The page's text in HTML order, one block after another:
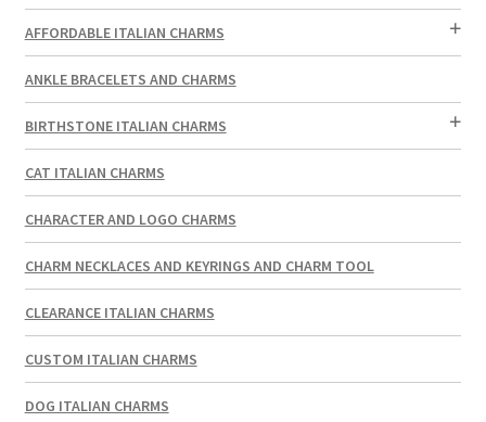
AFFORDABLE ITALIAN CHARMS
ANKLE BRACELETS AND CHARMS
BIRTHSTONE ITALIAN CHARMS
CAT ITALIAN CHARMS
CHARACTER AND LOGO CHARMS
CHARM NECKLACES AND KEYRINGS AND CHARM TOOL
CLEARANCE ITALIAN CHARMS
CUSTOM ITALIAN CHARMS
DOG ITALIAN CHARMS